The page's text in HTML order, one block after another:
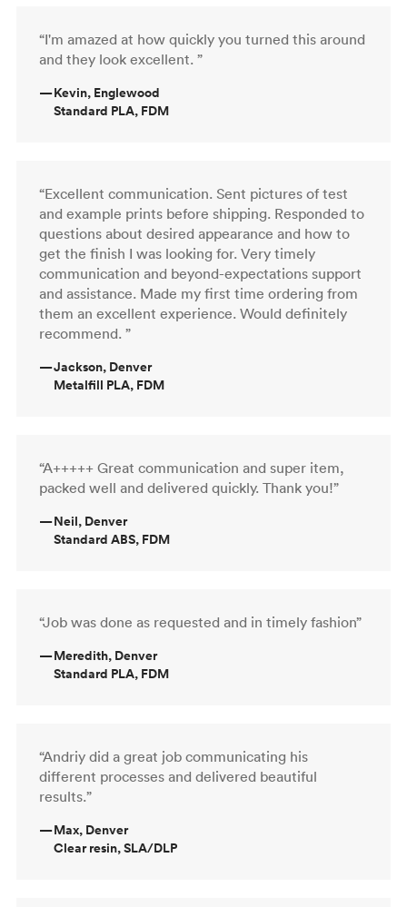
“I'm amazed at how quickly you turned this around
and they look excellent. ”
—Kevin, Englewood
Standard PLA, FDM
“Excellent communication. Sent pictures of test
and example prints before shipping. Responded to
questions about desired appearance and how to
get the finish I was looking for. Very timely
communication and beyond-expectations support
and assistance. Made my first time ordering from
them an excellent experience. Would definitely
recommend. ”
—Jackson, Denver
Metalfill PLA, FDM
“A+++++ Great communication and super item,
packed well and delivered quickly. Thank you!”
—Neil, Denver
Standard ABS, FDM
“Job was done as requested and in timely fashion”
—Meredith, Denver
Standard PLA, FDM
“Andriy did a great job communicating his
different processes and delivered beautiful
results.”
—Max, Denver
Clear resin, SLA/DLP